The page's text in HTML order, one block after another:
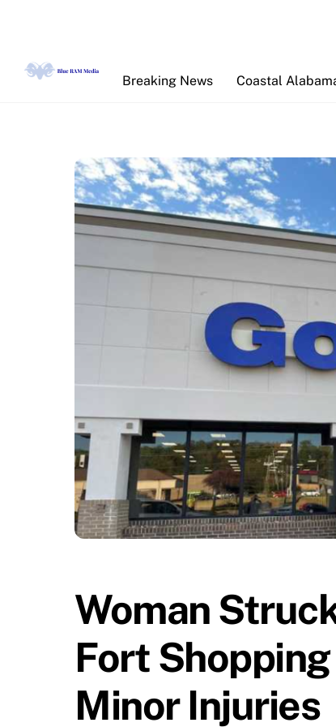
Breaking News
Coastal
Woman
Fort
Minor Injuries